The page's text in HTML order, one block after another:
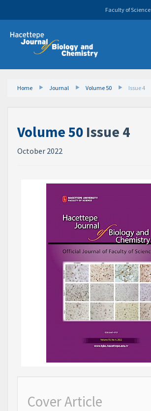
Faculty of Science
Home Journal Volume 50 Issue 4
Volume 50 Issue 4
October 2022
Cover Article